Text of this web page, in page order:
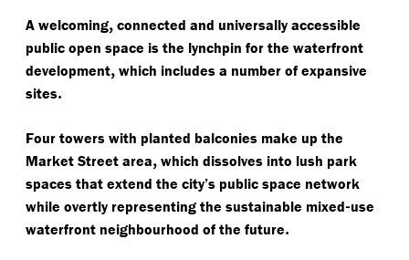
A welcoming, connected and universally accessible
public open space is the lynchpin for the waterfront
development, which includes a number of expansive
sites.
Four towers with planted balconies make up the
Market Street area, which dissolves into lush park
spaces that extend the city’s public space network
while overtly representing the sustainable mixed-use
waterfront neighbourhood of the future.